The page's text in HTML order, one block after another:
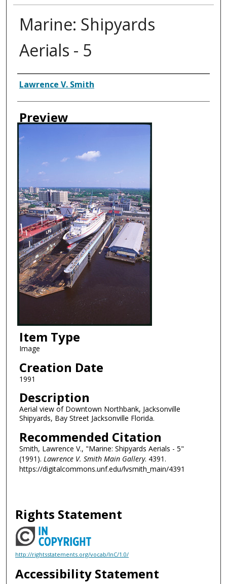
Marine: Shipyards
Aerials - 5
Creator
Lawrence V. Smith
Preview
Item Type
Image
Creation Date
1991
Description
Aerial view of Downtown Northbank, Jacksonville
Shipyards, Bay Street Jacksonville Florida.
Recommended Citation
Smith, Lawrence V., "Marine: Shipyards Aerials - 5"
(1991). Lawrence V. Smith Main Gallery. 4391.
https://digitalcommons.unf.edu/lvsmith_main/4391
Rights Statement
http://rightsstatements.org/vocab/InC/1.0/
Accessibility Statement